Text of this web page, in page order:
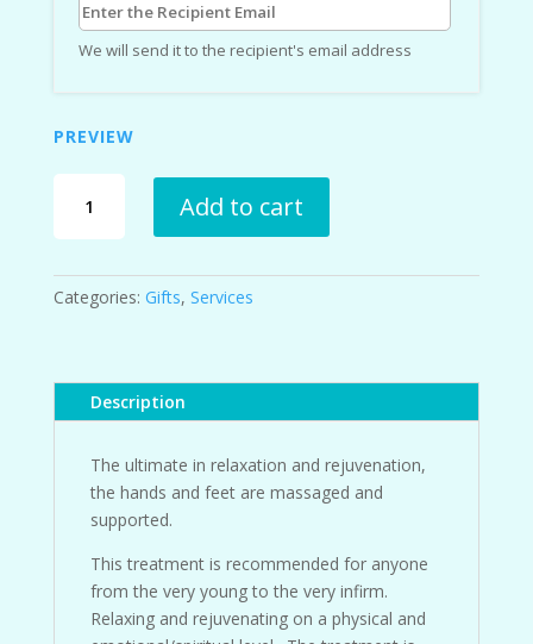
We will send it to the recipient's email address
PREVIEW
European
Reflexology
with
Touch
with
Reflexology
Gift
quantity
Add to cart
Categories: Gifts, Services
Description
The ultimate in relaxation and rejuvenation,
the hands and feet are massaged and
supported.
This treatment is recommended for anyone
from the very young to the very infirm.
Relaxing and rejuvenating on a physical and